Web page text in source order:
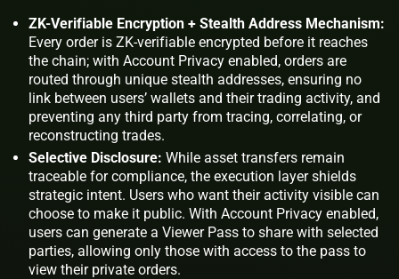
ZK-Verifiable Encryption + Stealth Address Mechanism:
Every order is ZK-verifiable encrypted before it reaches
the chain; with Account Privacy enabled, orders are
routed through unique stealth addresses, ensuring no
link between users’ wallets and their trading activity, and
preventing any third party from tracing, correlating, or
reconstructing trades.
Selective Disclosure: While asset transfers remain
traceable for compliance, the execution layer shields
strategic intent. Users who want their activity visible can
choose to make it public. With Account Privacy enabled,
users can generate a Viewer Pass to share with selected
parties, allowing only those with access to the pass to
view their private orders.